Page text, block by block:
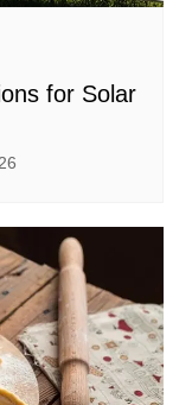
for Solar